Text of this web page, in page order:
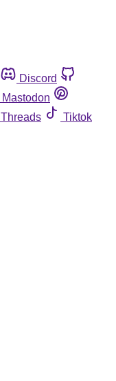
Discord
Mastodon
Threads
Tiktok